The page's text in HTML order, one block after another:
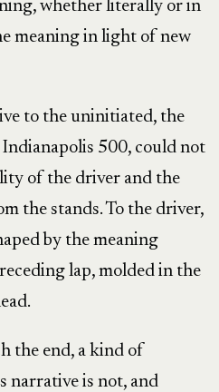
whether literally or in
meaning in light of new
to the uninitiated, the
500, could not
of the driver and the
the stands. To the driver,
by the meaning
lap, molded in the
the end, a kind of
narrative is not, and